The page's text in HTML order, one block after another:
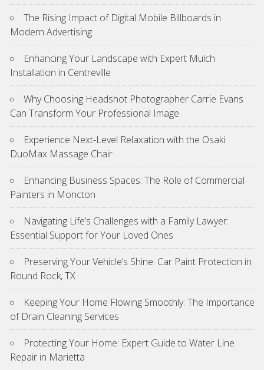
The Rising Impact of Digital Mobile Billboards in
Modern Advertising
Enhancing Your Landscape with Expert Mulch
Installation in Centreville
Why Choosing Headshot Photographer Carrie Evans
Can Transform Your Professional Image
Experience Next-Level Relaxation with the Osaki
DuoMax Massage Chair
Enhancing Business Spaces: The Role of Commercial
Painters in Moncton
Navigating Life’s Challenges with a Family Lawyer:
Essential Support for Your Loved Ones
Preserving Your Vehicle’s Shine: Car Paint Protection in
Round Rock, TX
Keeping Your Home Flowing Smoothly: The Importance
of Drain Cleaning Services
Protecting Your Home: Expert Guide to Water Line
Repair in Marietta